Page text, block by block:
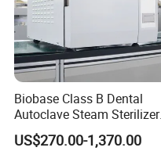
Biobase Class B Dental
Autoclave Steam Sterilizer
High Quality Autoclave
US$270.00-1,370.00